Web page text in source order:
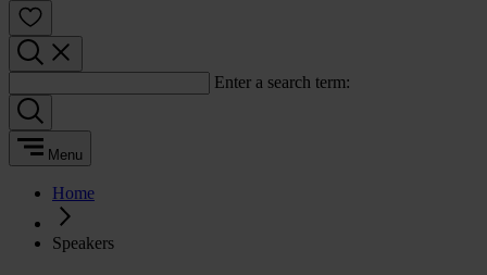
Enter a search term:
Menu
Home
Speakers